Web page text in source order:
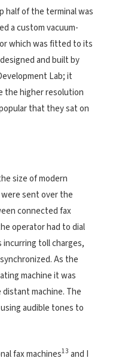
half of the terminal was
a custom vacuum-
which was fitted to its
and built by
Lab; it
the higher resolution
that they sat on
size of modern
sent over the
connected fax
operator had to dial
incurring toll charges,
As the
machine it was
machine. The
audible tones to
fax machines13 and I